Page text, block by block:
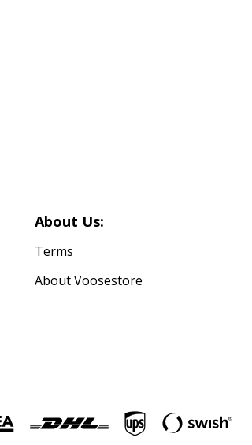
About Us:
Terms
About Voosestore